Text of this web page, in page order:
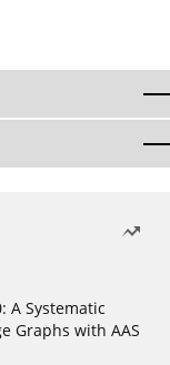
A Systematic
Graphs with AAS